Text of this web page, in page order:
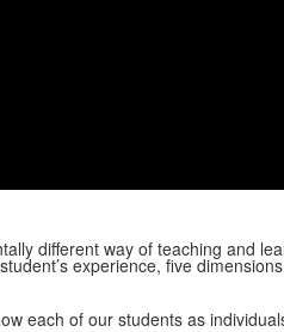
different way of teaching and
experience, five
each of our students as